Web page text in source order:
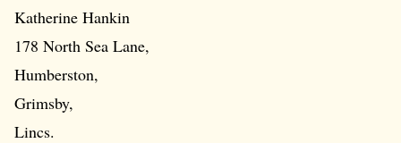
Katherine Hankin
178 North Sea Lane,
Humberston,
Grimsby,
Lincs.